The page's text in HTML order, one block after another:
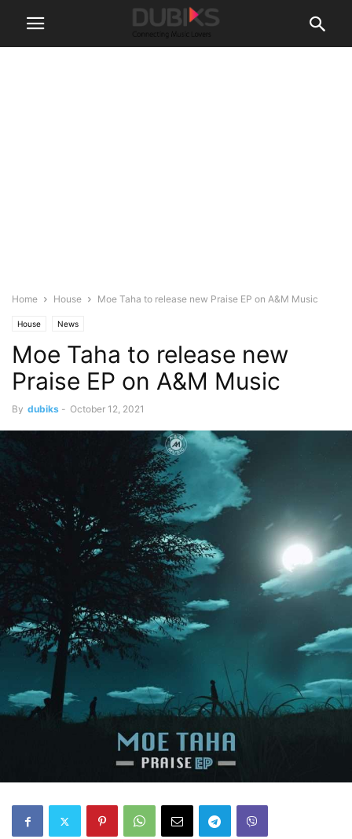
Home House Moe Taha to release new Praise EP on A&M Music
House News
Moe Taha to release new
Praise EP on A&M Music
By dubiks - October 12, 2021